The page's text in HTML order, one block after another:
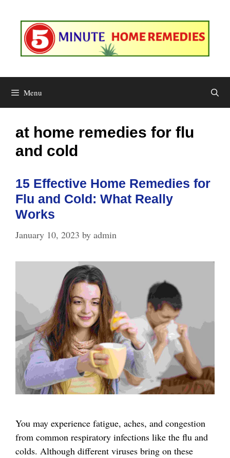
content
Menu
at home remedies for flu
and cold
15 Effective Home Remedies for
Flu and Cold: What Really
Works
January 10, 2023 by admin
You may experience fatigue, aches, and congestion
from common respiratory infections like the flu and
colds. Although different viruses bring on these